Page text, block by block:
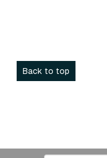
Back to top